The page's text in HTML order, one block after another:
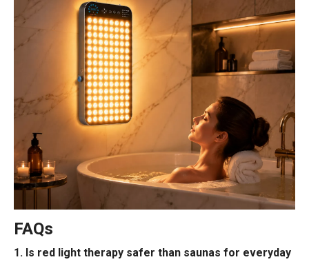
FAQs
1. Is red light therapy safer than saunas for everyday